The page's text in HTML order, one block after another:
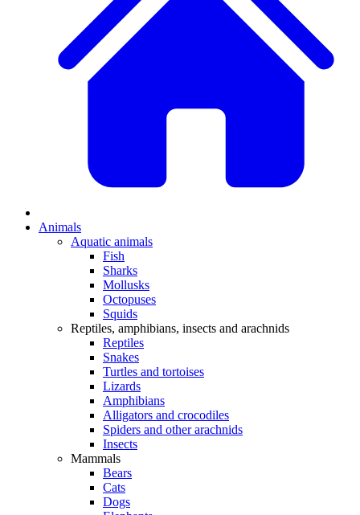
Animals
Aquatic animals
Fish
Sharks
Mollusks
Octopuses
Squids
Reptiles, amphibians, insects and arachnids
Reptiles
Snakes
Turtles and tortoises
Lizards
Amphibians
Alligators and crocodiles
Spiders and other arachnids
Insects
Mammals
Bears
Cats
Dogs